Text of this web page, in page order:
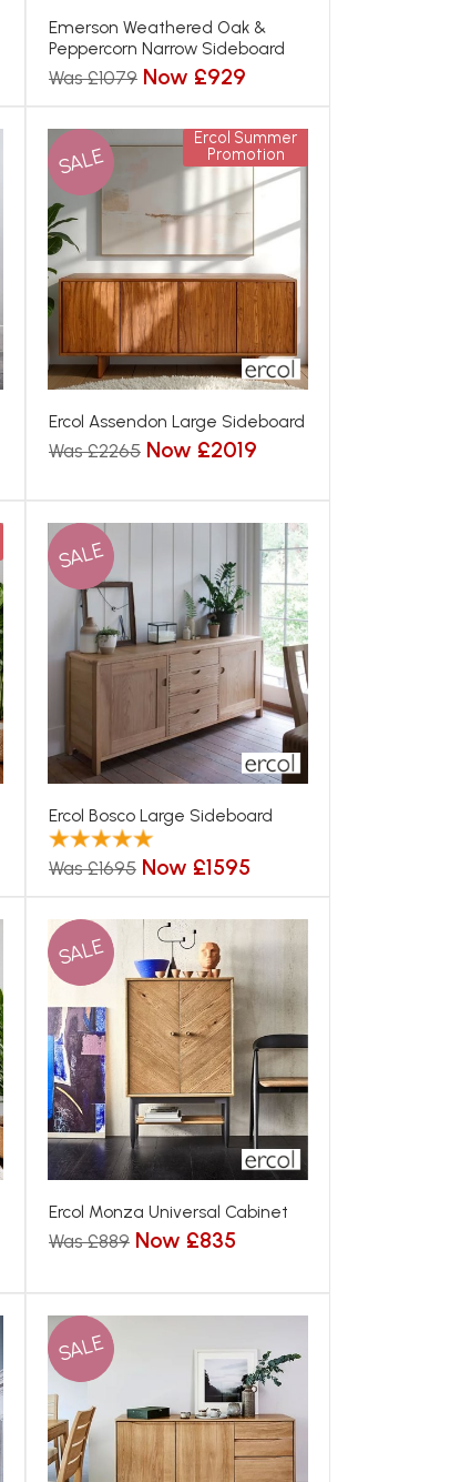
Emerson Weathered Oak &
Peppercorn Narrow Sideboard
Was £1079 Now £929
SALE
Ercol Summer
Promotion
Ercol Assendon Large Sideboard
Was £2265 Now £2019
SALE
Ercol Bosco Large Sideboard
Was £1695 Now £1595
SALE
Ercol Monza Universal Cabinet
Was £889 Now £835
SALE